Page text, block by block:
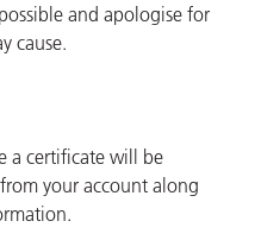
and apologise for
cause.
a certificate will be
your account along